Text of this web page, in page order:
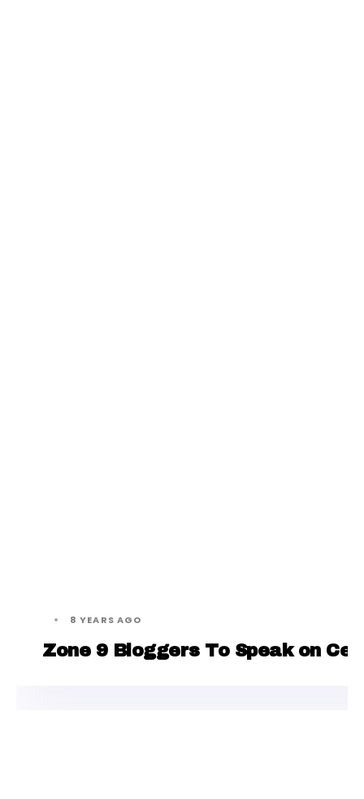
8 YEARS AGO
Zone 9 Bloggers To Speak on